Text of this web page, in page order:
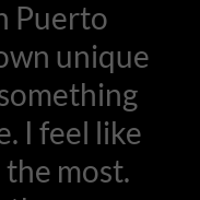
Puerto
unique
I feel like
the most.